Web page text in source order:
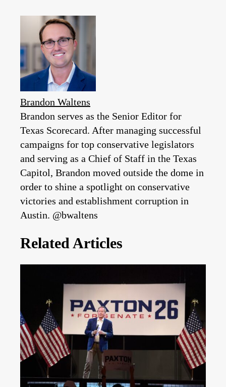
Brandon Waltens
Brandon serves as the Senior Editor for
Texas Scorecard. After managing successful
campaigns for top conservative legislators
and serving as a Chief of Staff in the Texas
Capitol, Brandon moved outside the dome in
order to shine a spotlight on conservative
victories and establishment corruption in
Austin. @bwaltens
Related Articles